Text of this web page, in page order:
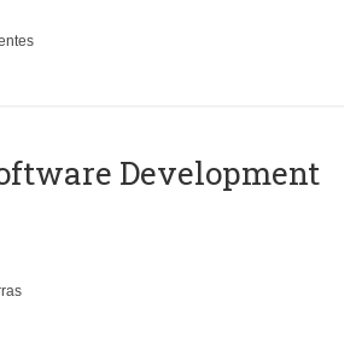
Development